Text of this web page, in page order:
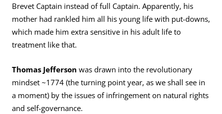
Brevet Captain instead of full Captain. Apparently, his
mother had rankled him all his young life with put-downs,
which made him extra sensitive in his adult life to
treatment like that.
Thomas Jefferson was drawn into the revolutionary
mindset ~1774 (the turning point year, as we shall see in
a moment) by the issues of infringement on natural rights
and self-governance.